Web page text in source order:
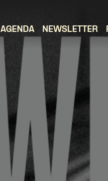
AGENDA NEWSLETTER